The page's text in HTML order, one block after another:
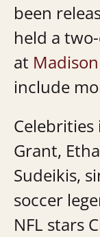
been
held a
at
include
Grant,
Sudeikis,
soccer
NFL stars